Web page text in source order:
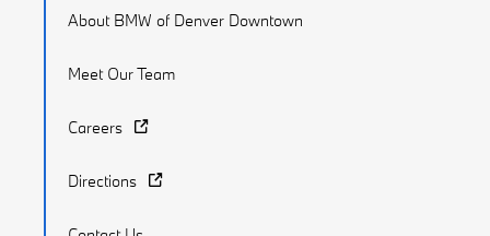
About BMW of Denver Downtown
Meet Our Team
Careers
Directions